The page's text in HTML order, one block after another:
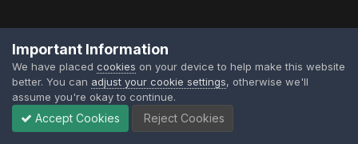
Important Information
We have placed cookies on your device to help make this website
better. You can adjust your cookie settings, otherwise we'll
assume you're okay to continue.
Accept Cookies Reject Cookies